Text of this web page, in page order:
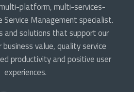
platform, multi-services-
Service Management specialist.
and solutions that support our
value, quality service
productivity and positive user
experiences.